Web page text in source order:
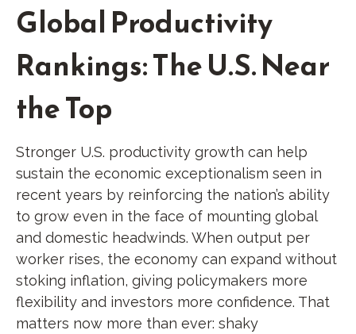
Global Productivity
Rankings: The U.S. Near
the Top
Stronger U.S. productivity growth can help
sustain the economic exceptionalism seen in
recent years by reinforcing the nation’s ability
to grow even in the face of mounting global
and domestic headwinds. When output per
worker rises, the economy can expand without
stoking inflation, giving policymakers more
flexibility and investors more confidence. That
matters now more than ever: shaky